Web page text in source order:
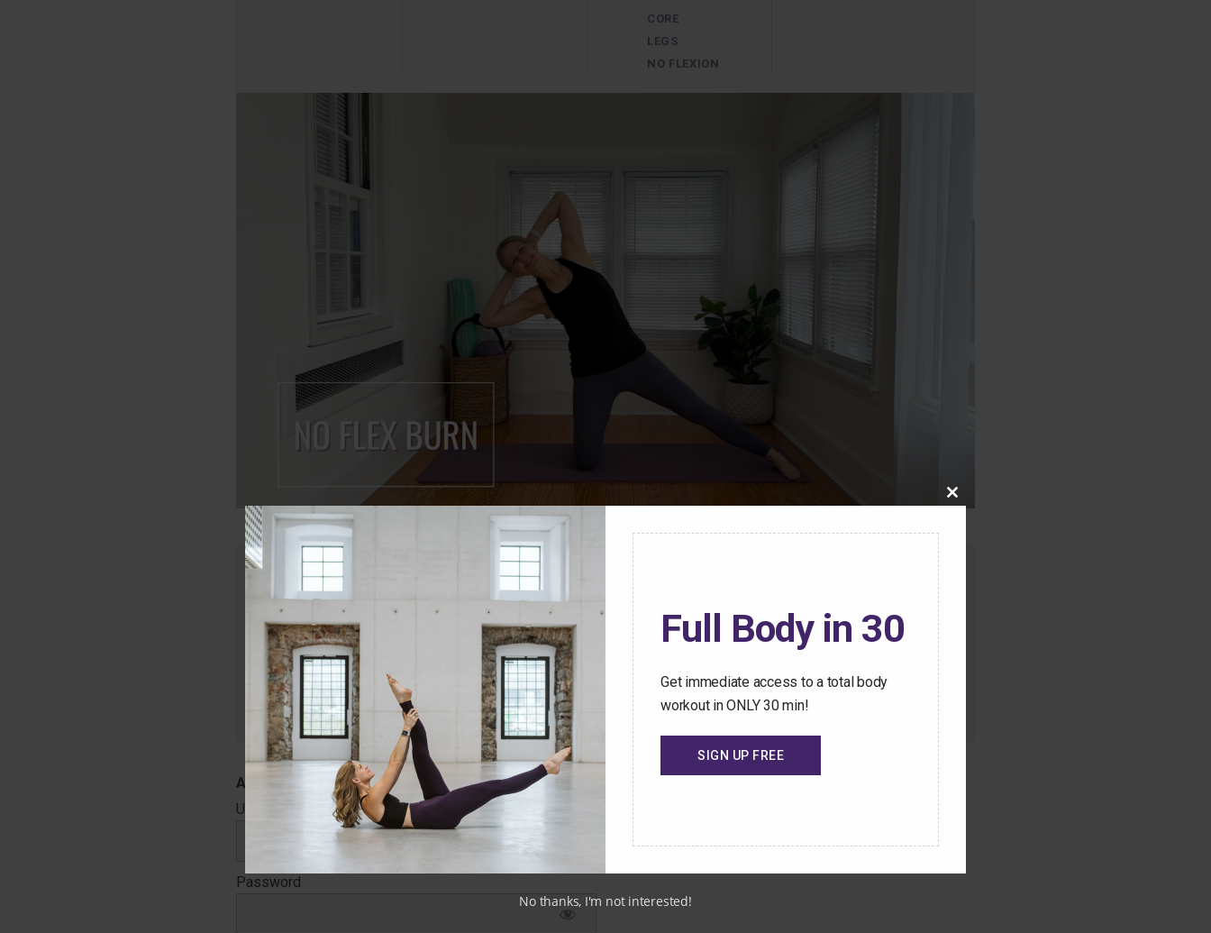
CORE
LEGS
NO FLEXION
Only members of Lauren Mark Pilates Membership Community have access to this content.
Join today and get instant access to an ever-growing library of safe and effective Pilates workouts
that will keep your challenged no matter how busy your schedule gets.
Start Your Free Trial Today
Username
Password
Close
module
Full Body in 30
Get immediate access to a total body
workout in ONLY 30 min!
SIGN UP FREE
No thanks, I'm not interested!